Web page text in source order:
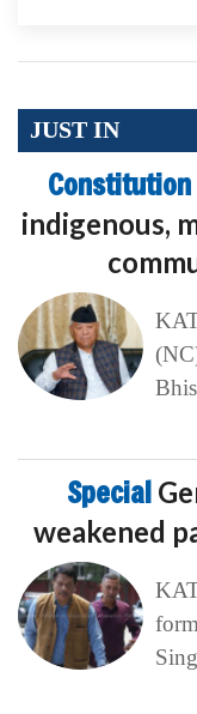
JUST IN
Constitution
indigenous,
Special
weakened